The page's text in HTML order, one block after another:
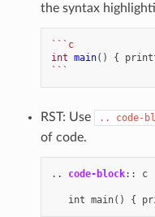
the syntax
```c
int main() {
```
RST: Use .. code-
of code.
.. code-block:: c